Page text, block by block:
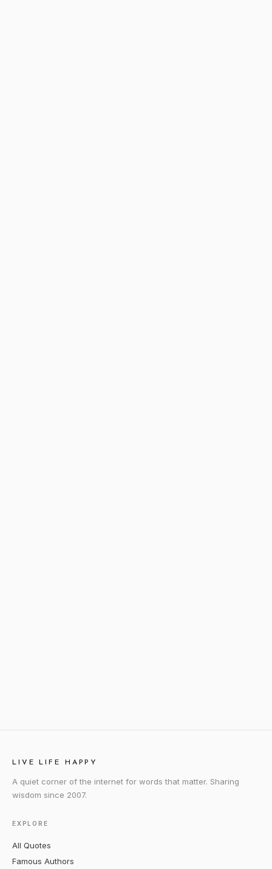
LIVE LIFE HAPPY
A quiet corner of the internet for words that matter. Sharing
wisdom since 2007.
EXPLORE
All Quotes
Famous Authors